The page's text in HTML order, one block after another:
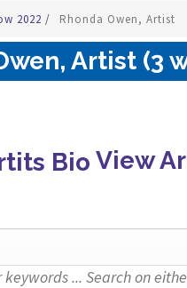
2022 / Rhonda Owen, Artist
Artist (3
View